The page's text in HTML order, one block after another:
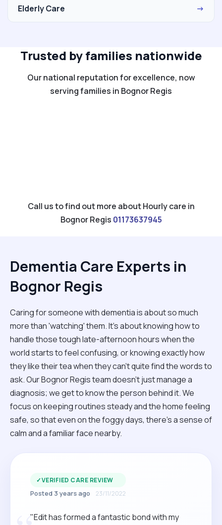
Elderly Care →
Trusted by families nationwide
Our national reputation for excellence, now
serving families in Bognor Regis
Call us to find out more about Hourly care in
Bognor Regis 01173637945
Dementia Care Experts in
Bognor Regis
Caring for someone with dementia is about so much
more than 'watching' them. It’s about knowing how to
handle those tough late-afternoon hours when the
world starts to feel confusing, or knowing exactly how
they like their tea when they can't quite find the words to
ask. Our Bognor Regis team doesn't just manage a
diagnosis; we get to know the person behind it. We
focus on keeping routines steady and the home feeling
safe, so that even on the foggy days, there’s a sense of
calm and a familiar face nearby.
✓VERIFIED CARE REVIEW
Posted 3 years ago 23/11/2022
"Edit has formed a fantastic bond with my